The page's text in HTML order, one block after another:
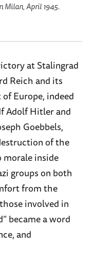
Milan, April 1945.
at Stalingrad
Reich and its
Europe, indeed
Adolf Hitler and
Goebbels,
of the
inside
groups on both
from the
involved in
became a word
and